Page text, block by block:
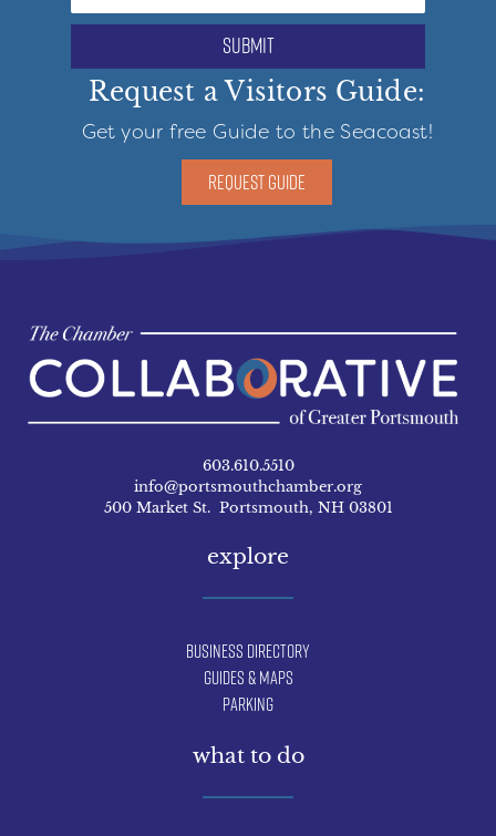
submit
Request a Visitors Guide:
Get your free Guide to the Seacoast!
REQUEST GUIDE
603.610.5510
info@portsmouthchamber.org
500 Market St. Portsmouth, NH 03801
explore
Business Directory
Guides & Maps
Parking
what to do